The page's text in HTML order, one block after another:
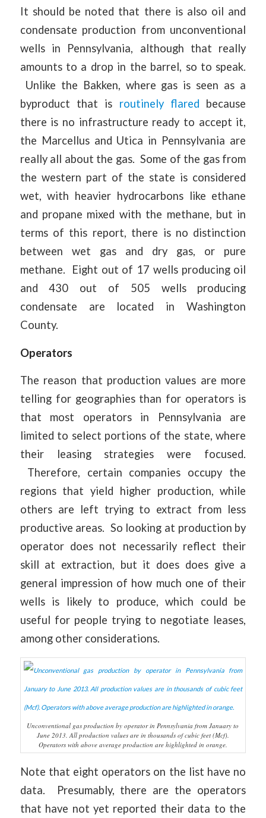
It should be noted that there is also oil and
condensate production from unconventional
wells in Pennsylvania, although that really
amounts to a drop in the barrel, so to speak.
Unlike the Bakken, where gas is seen as a
byproduct that is routinely flared because
there is no infrastructure ready to accept it,
the Marcellus and Utica in Pennsylvania are
really all about the gas. Some of the gas from
the western part of the state is considered
wet, with heavier hydrocarbons like ethane
and propane mixed with the methane, but in
terms of this report, there is no distinction
between wet gas and dry gas, or pure
methane. Eight out of 17 wells producing oil
and 430 out of 505 wells producing
condensate are located in Washington
County.
Operators
The reason that production values are more
telling for geographies than for operators is
that most operators in Pennsylvania are
limited to select portions of the state, where
their leasing strategies were focused.
Therefore, certain companies occupy the
regions that yield higher production, while
others are left trying to extract from less
productive areas. So looking at production by
operator does not necessarily reflect their
skill at extraction, but it does does give a
general impression of how much one of their
wells is likely to produce, which could be
useful for people trying to negotiate leases,
among other considerations.
Unconventional gas production by operator in Pennsylvania from January to
June 2013. All production values are in thousands of cubic feet (Mcf).
Operators with above average production are highlighted in orange.
Note that eight operators on the list have no
data. Presumably, there are the operators
that have not yet reported their data to the